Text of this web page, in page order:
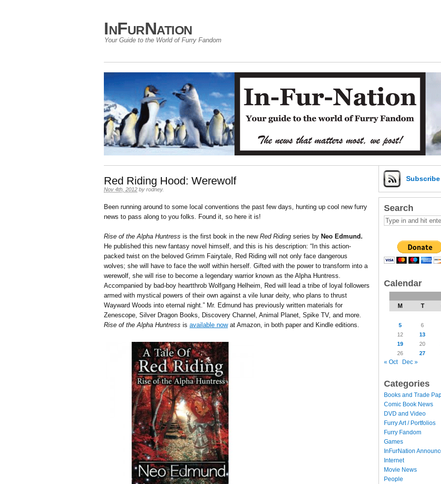
InFurNation
Your Guide to the World of Furry Fandom
Red Riding Hood: Werewolf
Nov 4th, 2012 by rodney.
Been running around to some local conventions the past few days, hunting up cool new furry
news to pass along to you folks. Found it, so here it is!
Rise of the Alpha Huntress is the first book in the new Red Riding series by Neo Edmund.
He published this new fantasy novel himself, and this is his description: “In this action-
packed twist on the beloved Grimm Fairytale, Red Riding will not only face dangerous
wolves; she will have to face the wolf within herself. Gifted with the power to transform into a
werewolf, she will rise to become a legendary warrior known as the Alpha Huntress.
Accompanied by bad-boy heartthrob Wolfgang Helheim, Red will lead a tribe of loyal followers
armed with mystical powers of their own against a vile lunar deity, who plans to thrust
Wayward Woods into eternal night.” Mr. Edmund has previously written materials for
Zenescope, Silver Dragon Books, Discovery Channel, Animal Planet, Spike TV, and more.
Rise of the Alpha Huntress is available nowat Amazon, in both paper and Kindle editions.
Subscribe
Search
Calendar
M T
5
6
12
13
19
20
26
27
« Oct Dec »
Categories
Books and Trade
Comic Book News
DVD and Video
Furry Art / Portfolios
Furry Fandom
Games
InFurNation
Internet
Movie News
People